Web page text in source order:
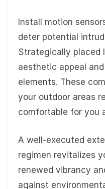
Install motion
deter potential
Strategically placed
aesthetic appeal
elements. These
your outdoor areas
comfortable for you
A well-executed
regimen revitalizes
renewed vibrancy
against